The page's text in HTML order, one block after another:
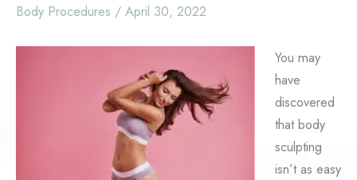
Body Procedures / April 30, 2022
You may
have
discovered
that body
sculpting
isn’t as easy